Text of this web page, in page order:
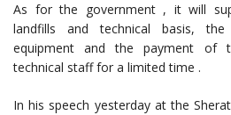
As for the government , it will
landfills and technical basis,
equipment and the payment of
technical staff for a limited time .
In his speech yesterday at the